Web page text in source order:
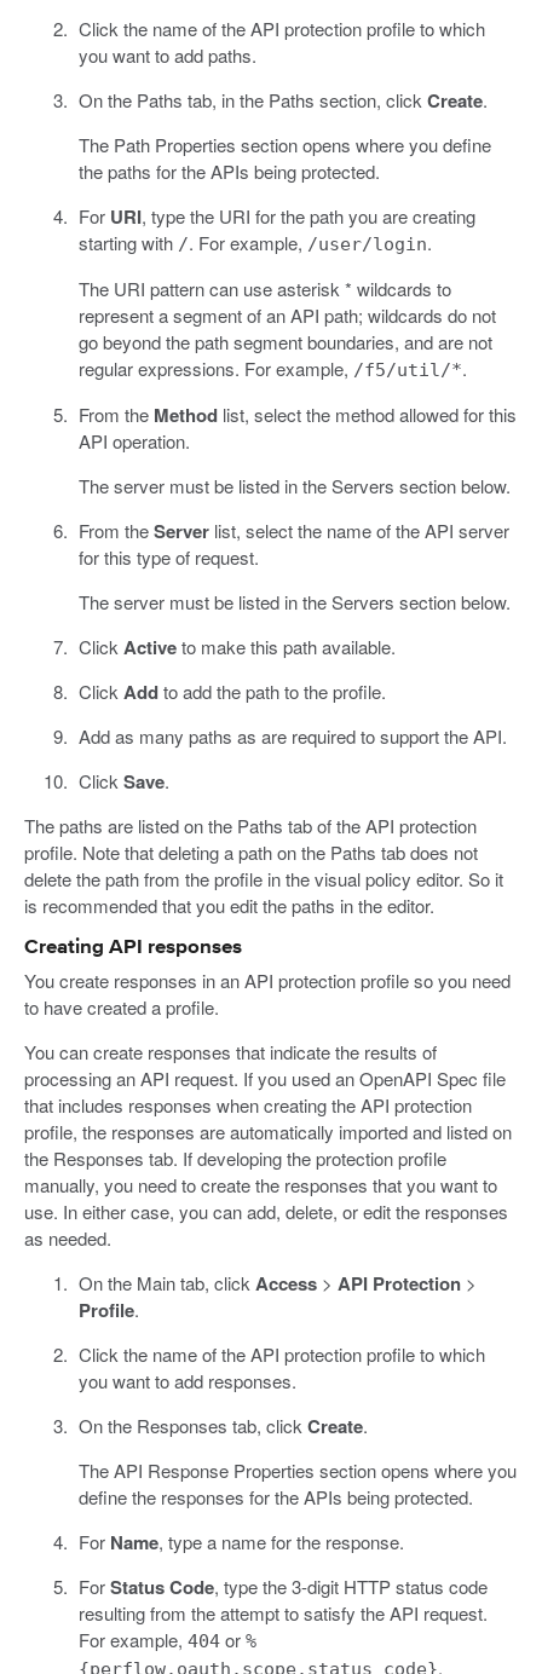
Click the name of the API protection profile to which
you want to add paths.
On the Paths tab, in the Paths section, click Create.
The Path Properties section opens where you define
the paths for the APIs being protected.
For URI, type the URI for the path you are creating
starting with /. For example, /user/login.
The URI pattern can use asterisk * wildcards to
represent a segment of an API path; wildcards do not
go beyond the path segment boundaries, and are not
regular expressions. For example, /f5/util/*.
From the Methodlist, select the method allowed for this
API operation.
The server must be listed in the Servers section below.
From theServerlist, select the name of the API server
for this type of request.
The server must be listed in the Servers section below.
Click Activeto make this path available.
Click Addto add the path to the profile.
Add as many paths as are required to support the API.
Click Save.
The paths are listed on the Paths tab of the API protection
profile. Note that deleting a path on the Paths tab does not
delete the path from the profile in the visual policy editor. So it
is recommended that you edit the paths in the editor.
Creating API responses
You create responses in an API protection profile so you need
to have created a profile.
You can create responses that indicate the results of
processing an API request. If you used an OpenAPI Spec file
that includes responses when creating the API protection
profile, the responses are automatically imported and listed on
the Responses tab. If developing the protection profile
manually, you need to create the responses that you want to
use. In either case, you can add, delete, or edit the responses
as needed.
On the Main tab, click Access> API Protection>
Profile.
Click the name of the API protection profile to which
you want to add responses.
On the Responses tab, click Create.
The API Response Properties section opens where you
define the responses for the APIs being protected.
For Name, type a name for the response.
ForStatus Code, type the 3-digit HTTP status code
resulting from the attempt to satisfy the API request.
For example, 404or %
{perflow.oauth.scope.status_code}.